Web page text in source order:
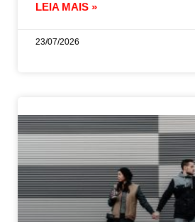
LEIA MAIS »
23/07/2026